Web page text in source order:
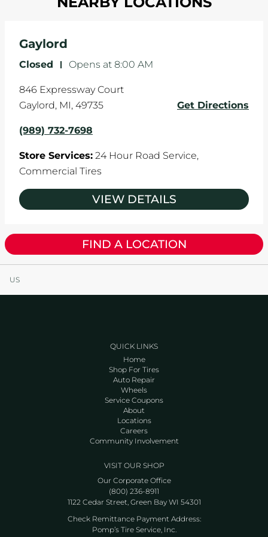
and it can accelerate tire damage. An alignment
the manufacturer's specifications.
Gaylord
Closed - Opens at 8:00 AM
846 Expressway Court
Gaylord, MI, 49735 Get Directions
(989) 732-7698
Store Services: 24 Hour Road Service,
Commercial Tires
VIEW DETAILS
FIND A LOCATION
US
QUICK LINKS
Home
Shop For Tires
Auto Repair
Wheels
Service Coupons
About
Locations
Careers
Community Involvement
VISIT OUR SHOP
Our Corporate Office
(800) 236-8911
1122 Cedar Street, Green Bay WI 54301
Check Remittance Payment Address:
Pomp’s Tire Service, Inc.